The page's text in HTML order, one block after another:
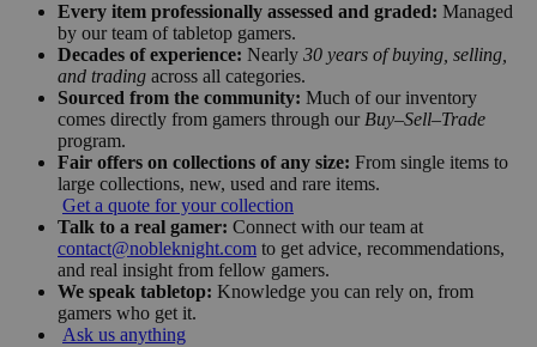
Every item professionally assessed and graded: Managed
by our team of tabletop gamers.
Decades of experience: Nearly 30 years of buying, selling,
and trading across all categories.
Sourced from the community: Much of our inventory
comes directly from gamers through our Buy–Sell–Trade
program.
Fair offers on collections of any size: From single items to
large collections, new, used and rare items.
Get a quote for your collection
Talk to a real gamer: Connect with our team at
contact@nobleknight.com to get advice, recommendations,
and real insight from fellow gamers.
We speak tabletop: Knowledge you can rely on, from
gamers who get it.
Ask us anything